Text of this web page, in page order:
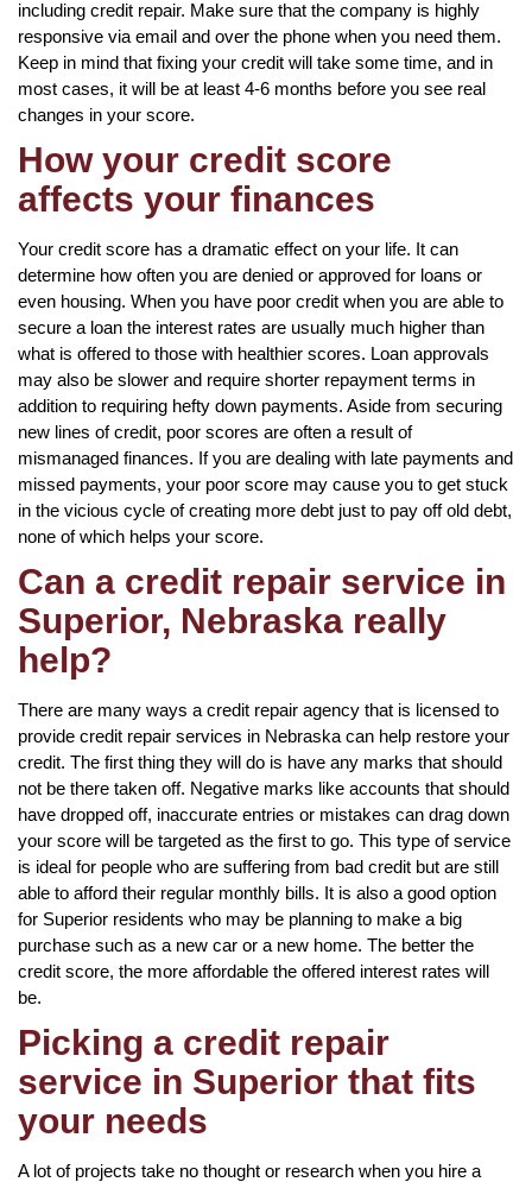
including credit repair. Make sure that the company is highly
responsive via email and over the phone when you need them.
Keep in mind that fixing your credit will take some time, and in
most cases, it will be at least 4-6 months before you see real
changes in your score.
How your credit score
affects your finances
Your credit score has a dramatic effect on your life. It can
determine how often you are denied or approved for loans or
even housing. When you have poor credit when you are able to
secure a loan the interest rates are usually much higher than
what is offered to those with healthier scores. Loan approvals
may also be slower and require shorter repayment terms in
addition to requiring hefty down payments. Aside from securing
new lines of credit, poor scores are often a result of
mismanaged finances. If you are dealing with late payments and
missed payments, your poor score may cause you to get stuck
in the vicious cycle of creating more debt just to pay off old debt,
none of which helps your score.
Can a credit repair service in
Superior, Nebraska really
help?
There are many ways a credit repair agency that is licensed to
provide credit repair services in Nebraska can help restore your
credit. The first thing they will do is have any marks that should
not be there taken off. Negative marks like accounts that should
have dropped off, inaccurate entries or mistakes can drag down
your score will be targeted as the first to go. This type of service
is ideal for people who are suffering from bad credit but are still
able to afford their regular monthly bills. It is also a good option
for Superior residents who may be planning to make a big
purchase such as a new car or a new home. The better the
credit score, the more affordable the offered interest rates will
be.
Picking a credit repair
service in Superior that fits
your needs
A lot of projects take no thought or research when you hire a